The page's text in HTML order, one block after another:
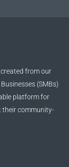
from our
(SMBs)
platform for
their community-